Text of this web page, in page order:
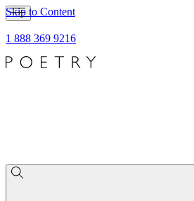
Skip to Content
1 888 369 9216